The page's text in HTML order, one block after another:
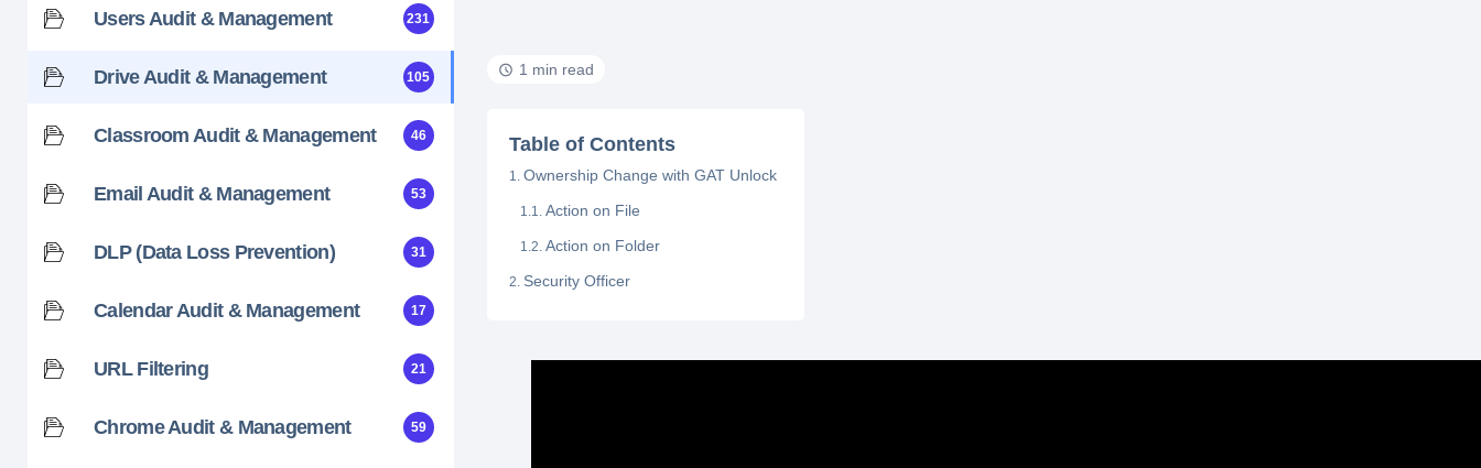
Users Audit & Management 231
Drive Audit & Management 105
Classroom Audit & Management 46
Email Audit & Management 53
DLP (Data Loss Prevention) 31
Calendar Audit & Management 17
URL Filtering 21
Chrome Audit & Management 59
1 min read
Table of Contents
Ownership Change with GAT Unlock
Action on File
Action on Folder
Security Officer